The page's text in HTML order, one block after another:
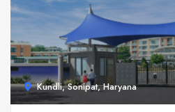
Kundli, Sonipat, Haryana